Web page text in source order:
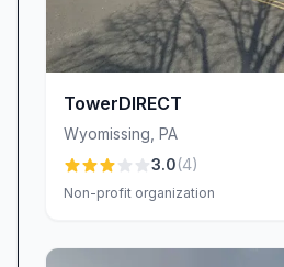
TowerDIRECT
Wyomissing PA
3.0(4)
Non-profit organization